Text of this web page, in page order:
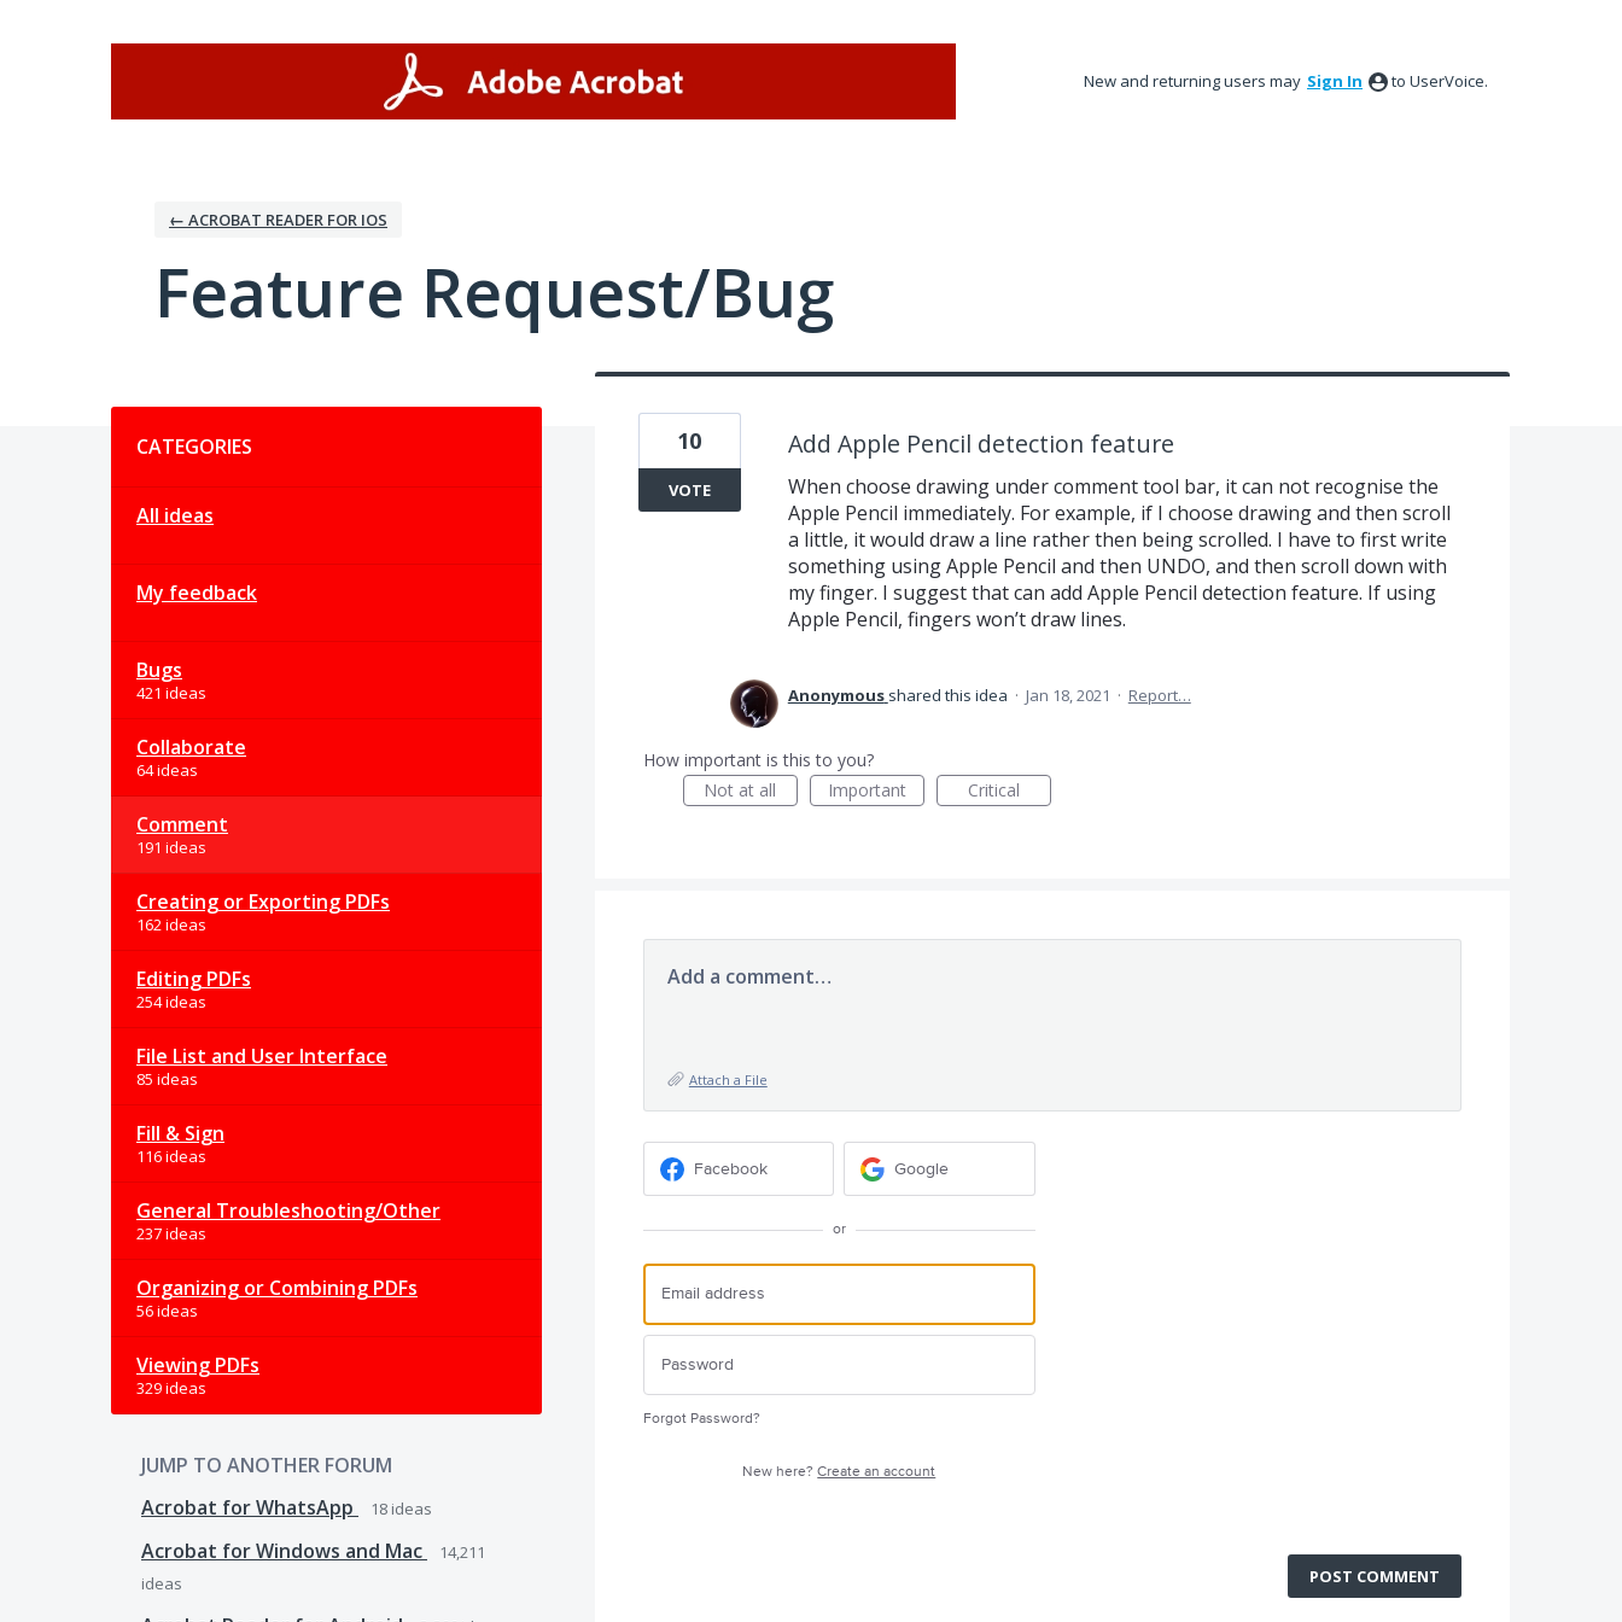
New and returning users may Sign In to UserVoice.
← ACROBAT READER FOR IOS
Feature Request/Bug
CATEGORIES
All ideas
My feedback
Bugs
421 ideas
Collaborate
64 ideas
Comment
191 ideas
Creating or Exporting PDFs
162 ideas
Editing PDFs
254 ideas
File List and User Interface
85 ideas
Fill & Sign
116 ideas
General Troubleshooting/Other
237 ideas
Organizing or Combining PDFs
56 ideas
Viewing PDFs
329 ideas
JUMP TO ANOTHER FORUM
Acrobat for WhatsApp
18 ideas
Acrobat for Windows and Mac
14,211
ideas
Add Apple Pencil detection feature
When choose drawing under comment tool bar, it can not recognise the
Apple Pencil immediately. For example, if I choose drawing and then scroll
a little, it would draw a line rather then being scrolled. I have to first write
something using Apple Pencil and then UNDO, and then scroll down with
my finger. I suggest that can add Apple Pencil detection feature. If using
Apple Pencil, fingers won’t draw lines.
10
VOTE
Anonymous shared this idea · Jan 18, 2021 · Report…
How important is this to you?
Not at all
Important Critical
Add a comment…
Attach a File
Facebook Google
or
Forgot Password?
New here?Create an account
POST COMMENT